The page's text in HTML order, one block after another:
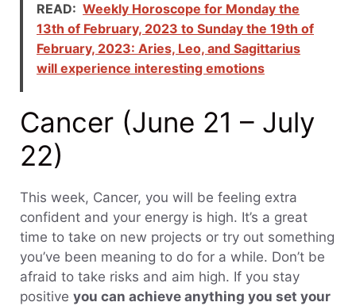
READ: Weekly Horoscope for Monday the
13th of February, 2023 to Sunday the 19th of
February, 2023: Aries, Leo, and Sagittarius
will experience interesting emotions
Cancer (June 21 – July
22)
This week, Cancer, you will be feeling extra
confident and your energy is high. It’s a great
time to take on new projects or try out something
you’ve been meaning to do for a while. Don’t be
afraid to take risks and aim high. If you stay
positive you can achieve anything you set your